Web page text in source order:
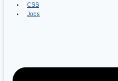
CSS
Jobs